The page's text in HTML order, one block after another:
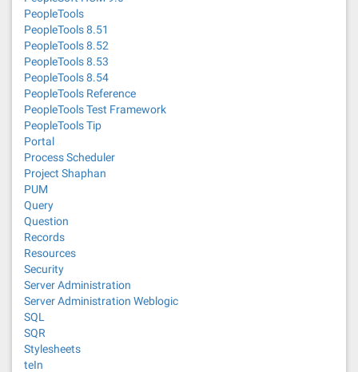
PeopleTools
PeopleTools 8.51
PeopleTools 8.52
PeopleTools 8.53
PeopleTools 8.54
PeopleTools Reference
PeopleTools Test Framework
PeopleTools Tip
Portal
Process Scheduler
Project Shaphan
PUM
Query
Question
Records
Resources
Security
Server Administration
Server Administration Weblogic
SQL
SQR
Stylesheets
teIn